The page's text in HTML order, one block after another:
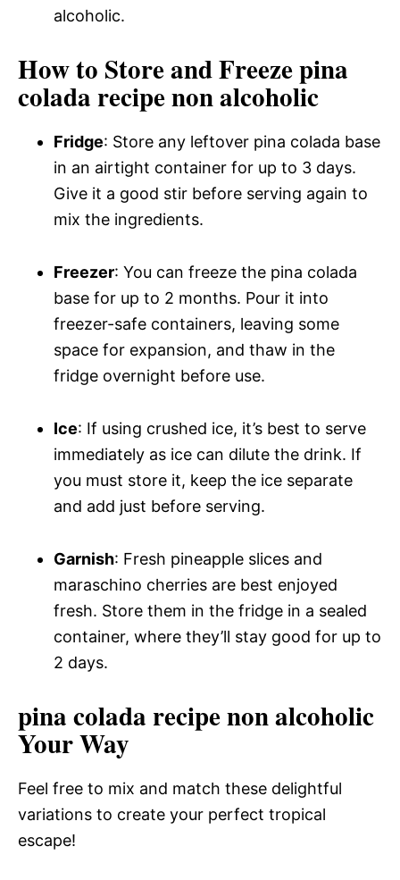
alcoholic.
How to Store and Freeze pina
colada recipe non alcoholic
Fridge: Store any leftover pina colada base
in an airtight container for up to 3 days.
Give it a good stir before serving again to
mix the ingredients.
Freezer: You can freeze the pina colada
base for up to 2 months. Pour it into
freezer-safe containers, leaving some
space for expansion, and thaw in the
fridge overnight before use.
Ice: If using crushed ice, it’s best to serve
immediately as ice can dilute the drink. If
you must store it, keep the ice separate
and add just before serving.
Garnish: Fresh pineapple slices and
maraschino cherries are best enjoyed
fresh. Store them in the fridge in a sealed
container, where they’ll stay good for up to
2 days.
pina colada recipe non alcoholic
Your Way
Feel free to mix and match these delightful
variations to create your perfect tropical
escape!